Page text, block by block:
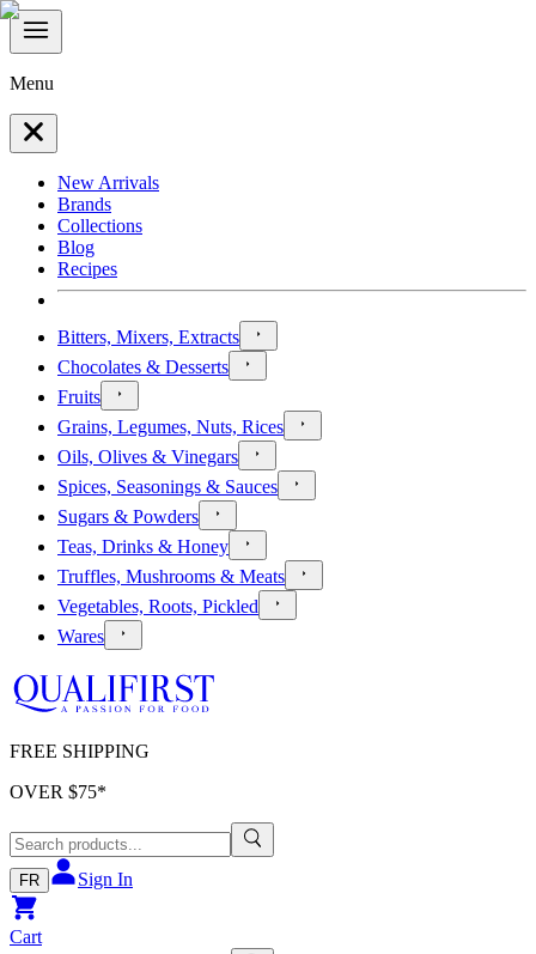
Menu
New Arrivals
Brands
Collections
Blog
Recipes
Bitters, Mixers, Extracts
Chocolates & Desserts
Fruits
Grains, Legumes, Nuts, Rices
Oils, Olives & Vinegars
Spices, Seasonings & Sauces
Sugars & Powders
Teas, Drinks & Honey
Truffles, Mushrooms & Meats
Vegetables, Roots, Pickled
Wares
FREE SHIPPING
OVER $75*
FR Sign In
Cart